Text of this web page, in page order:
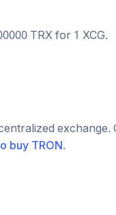
TRX for 1 XCG.
exchange.
buy TRON.